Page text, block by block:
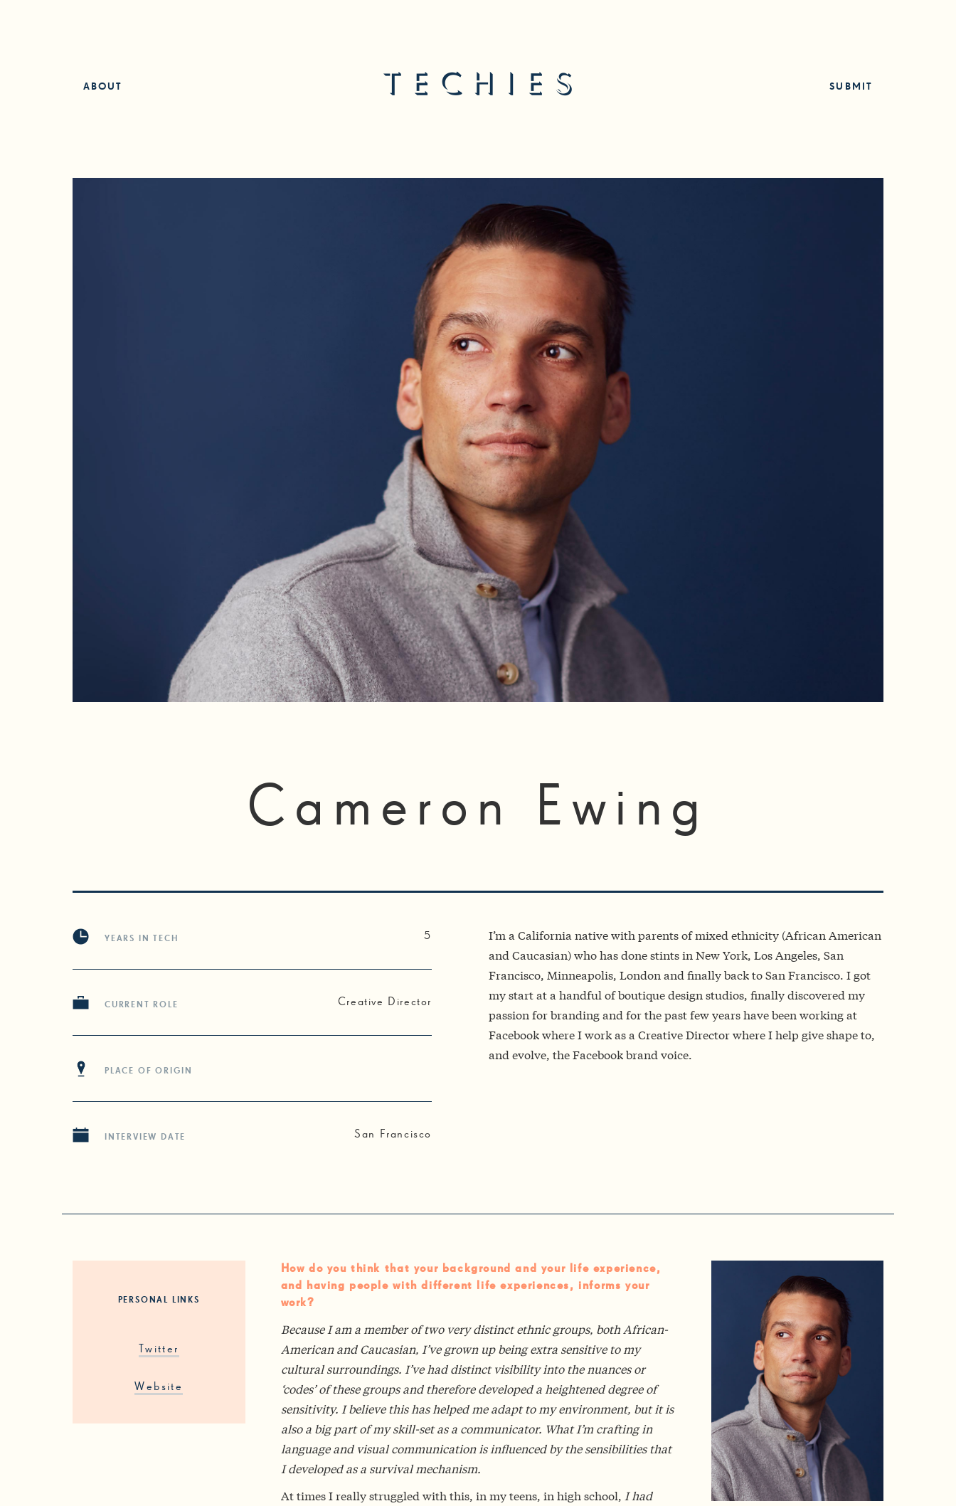
ABOUT SUBMIT
Cameron Ewing
YEARS IN TECH 5
CURRENT ROLE Creative Director
PLACE OF ORIGIN
INTERVIEW DATE San Francisco
I’m a California native with parents of mixed ethnicity (African American
and Caucasian) who has done stints in New York, Los Angeles, San
Francisco, Minneapolis, London and finally back to San Francisco. I got
my start at a handful of boutique design studios, finally discovered my
passion for branding and for the past few years have been working at
Facebook where I work as a Creative Director where I help give shape to,
and evolve, the Facebook brand voice.
PERSONAL LINKS
Twitter
Website
How do you think that your background and your life experience,
and having people with different life experiences, informs your
work?
Because I am a member of two very distinct ethnic groups, both African-
American and Caucasian, I’ve grown up being extra sensitive to my
cultural surroundings. I’ve had distinct visibility into the nuances or
‘codes’ of these groups and therefore developed a heightened degree of
sensitivity. I believe this has helped me adapt to my environment, but it is
also a big part of my skill-set as a communicator. What I’m crafting in
language and visual communication is influenced by the sensibilities that
I developed as a survival mechanism.
At times I really struggled with this, in my teens, in high school, I had